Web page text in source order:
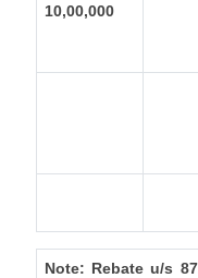
10,00,000
Note: Rebate u/s